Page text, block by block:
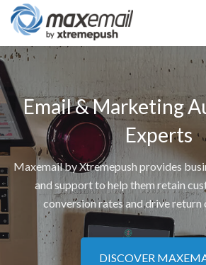
PRODUCT
SECTORS
CUSTOMERS
SUPPORT
BLOG
COMPANY
DEMO
Email & Marketing
Experts
Maxemail by Xtremepush provides
and support to help them retain
conversion rates and drive return
DISCOVER